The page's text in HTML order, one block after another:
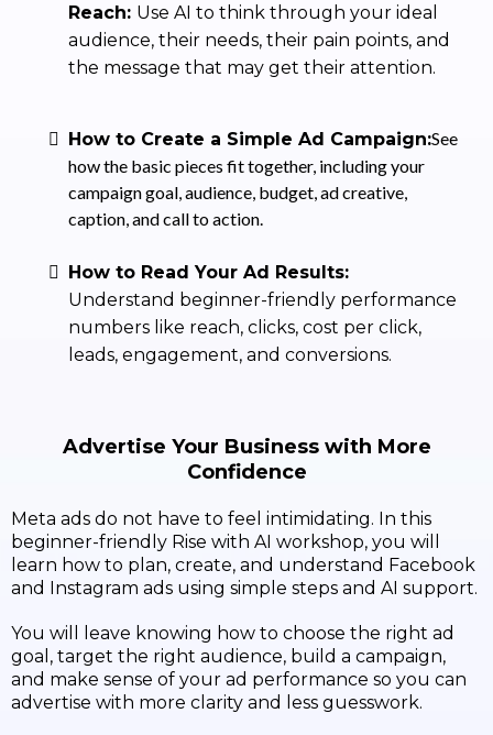
Reach: Use AI to think through your ideal
audience, their needs, their pain points, and
the message that may get their attention.
How to Create a Simple Ad Campaign:See
how the basic pieces fit together, including your
campaign goal, audience, budget, ad creative,
caption, and call to action.
How to Read Your Ad Results:
Understand beginner-friendly performance
numbers like reach, clicks, cost per click,
leads, engagement, and conversions.
Advertise Your Business with More
Confidence
Meta ads do not have to feel intimidating. In this
beginner-friendly Rise with AI workshop, you will
learn how to plan, create, and understand Facebook
and Instagram ads using simple steps and AI support.
You will leave knowing how to choose the right ad
goal, target the right audience, build a campaign,
and make sense of your ad performance so you can
advertise with more clarity and less guesswork.